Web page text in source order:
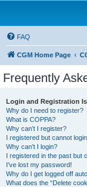
FAQ
CGM Home Page
Frequently
Login and Registration
Why do I need to register?
What is COPPA?
Why can’t I register?
I registered but cannot
Why can’t I login?
I registered in the past but
I’ve lost my password!
Why do I get logged off
What does the “Delete